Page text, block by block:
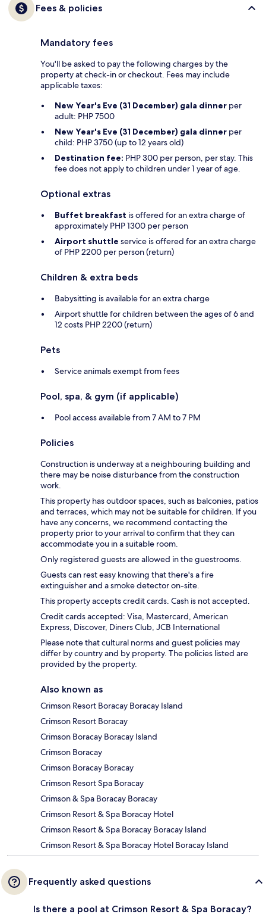
Fees & policies
Mandatory fees
You'll be asked to pay the following charges by the
property at check-in or checkout. Fees may include
applicable taxes:
New Year's Eve (31 December) gala dinner per
adult: PHP 7500
New Year's Eve (31 December) gala dinner per
child: PHP 3750 (up to 12 years old)
Destination fee: PHP 300 per person, per stay. This
fee does not apply to children under 1 year of age.
Optional extras
Buffet breakfast is offered for an extra charge of
approximately PHP 1300 per person
Airport shuttle service is offered for an extra charge
of PHP 2200 per person (return)
Children & extra beds
Babysitting is available for an extra charge
Airport shuttle for children between the ages of 6 and
12 costs PHP 2200 (return)
Pets
Service animals exempt from fees
Pool, spa, & gym (if applicable)
Pool access available from 7 AM to 7 PM
Policies
Construction is underway at a neighbouring building and
there may be noise disturbance from the construction
work.
This property has outdoor spaces, such as balconies, patios
and terraces, which may not be suitable for children. If you
have any concerns, we recommend contacting the
property prior to your arrival to confirm that they can
accommodate you in a suitable room.
Only registered guests are allowed in the guestrooms.
Guests can rest easy knowing that there's a fire
extinguisher and a smoke detector on-site.
This property accepts credit cards. Cash is not accepted.
Credit cards accepted: Visa, Mastercard, American
Express, Discover, Diners Club, JCB International
Please note that cultural norms and guest policies may
differ by country and by property. The policies listed are
provided by the property.
Also known as
Crimson Resort Boracay Boracay Island
Crimson Resort Boracay
Crimson Boracay Boracay Island
Crimson Boracay
Crimson Boracay Boracay
Crimson Resort Spa Boracay
Crimson & Spa Boracay Boracay
Crimson Resort & Spa Boracay Hotel
Crimson Resort & Spa Boracay Boracay Island
Crimson Resort & Spa Boracay Hotel Boracay Island
Frequently asked questions
Is there a pool at Crimson Resort & Spa Boracay?